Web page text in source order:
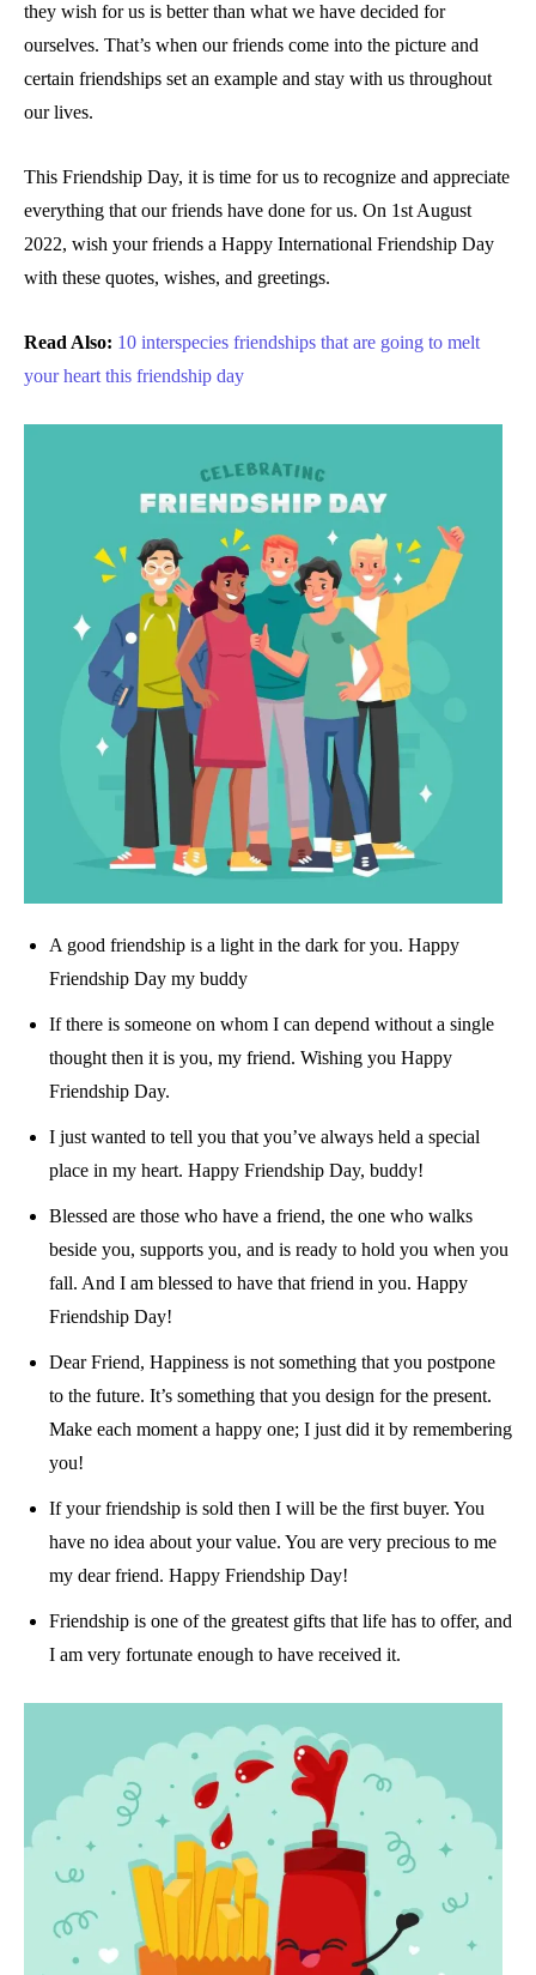
they wish for us is better than what we have decided for
ourselves. That’s when our friends come into the picture and
certain friendships set an example and stay with us throughout
our lives.
This Friendship Day, it is time for us to recognize and appreciate
everything that our friends have done for us. On 1st August
2022, wish your friends a Happy International Friendship Day
with these quotes, wishes, and greetings.
Read Also: 10 interspecies friendships that are going to melt
your heart this friendship day
A good friendship is a light in the dark for you. Happy
Friendship Day my buddy
If there is someone on whom I can depend without a single
thought then it is you, my friend. Wishing you Happy
Friendship Day.
I just wanted to tell you that you’ve always held a special
place in my heart. Happy Friendship Day, buddy!
Blessed are those who have a friend, the one who walks
beside you, supports you, and is ready to hold you when you
fall. And I am blessed to have that friend in you. Happy
Friendship Day!
Dear Friend, Happiness is not something that you postpone
to the future. It’s something that you design for the present.
Make each moment a happy one; I just did it by remembering
you!
If your friendship is sold then I will be the first buyer. You
have no idea about your value. You are very precious to me
my dear friend. Happy Friendship Day!
Friendship is one of the greatest gifts that life has to offer, and
I am very fortunate enough to have received it.